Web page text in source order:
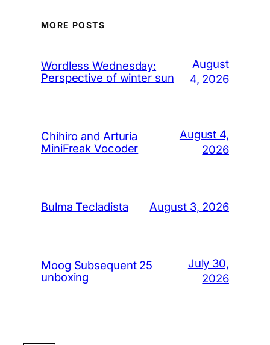
MORE POSTS
Wordless Wednesday:
Perspective of winter sun
August
4, 2026
Chihiro and Arturia
MiniFreak Vocoder
August 4,
2026
Bulma Tecladista August 3, 2026
Moog Subsequent 25
unboxing
July 30,
2026